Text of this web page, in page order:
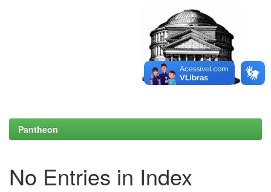
Pantheon
No Entries in Index